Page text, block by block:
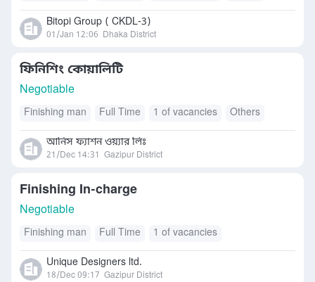
Bitopi Group ( CKDL-3)
01/Jan 12:06 Dhaka District
ফিনিশিং কোয়ালিটি
Negotiable
Finishing man Full Time 1 of vacancies Others
আনিস ফ্যাশন ওয়্যার লিঃ
21/Dec 14:31 Gazipur District
Finishing In-charge
Negotiable
Finishing man Full Time 1 of vacancies
Unique Designers ltd.
18/Dec 09:17 Gazipur District